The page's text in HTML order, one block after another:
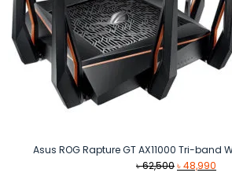
Asus ROG Rapture GT AX11000 Tri-band
৳62,500Original
৳48,990